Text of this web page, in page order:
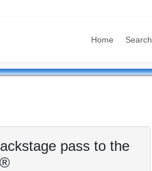
Home Search
pass to the